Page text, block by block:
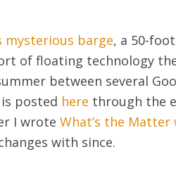
mysterious barge, a 50-
of floating technology
between several
posted here through the
I wrote What’s the
with since.